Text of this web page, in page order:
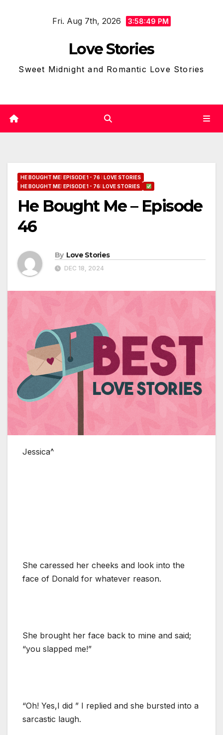
Fri. Aug 7th, 2026 3:58:50 PM
Love Stories
Sweet Midnight and Romantic Love Stories
HE BOUGHT ME: EPISODE 1 - 76 : LOVE STORIES
HE BOUGHT ME: EPISODE 1 - 76: LOVE STORIES
He Bought Me – Episode
46
By Love Stories
DEC 18, 2024
Jessica^
She caressed her cheeks and look into the
face of Donald for whatever reason.
She brought her face back to mine and said;
“you slapped me!”
“Oh! Yes,I did ” I replied and she bursted into a
sarcastic laugh.